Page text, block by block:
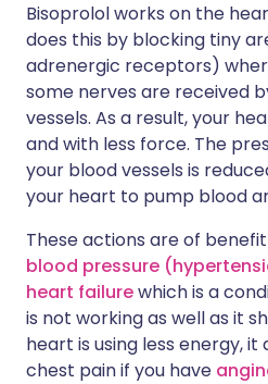
Bisoprolol works on the
does this by blocking tiny
adrenergic receptors)
some nerves are received
vessels. As a result, your
and with less force. The
your blood vessels is
your heart to pump blood
These actions are of
blood pressure
heart failurewhich is a
is not working as well as it
heart is using less energy,
chest pain if you have